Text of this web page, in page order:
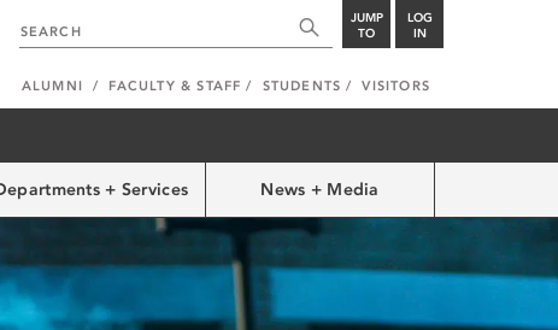
JUMP
TO
LOG
IN
ALUMNI FACULTY & STAFF STUDENTS VISITORS
+ Services News + Media